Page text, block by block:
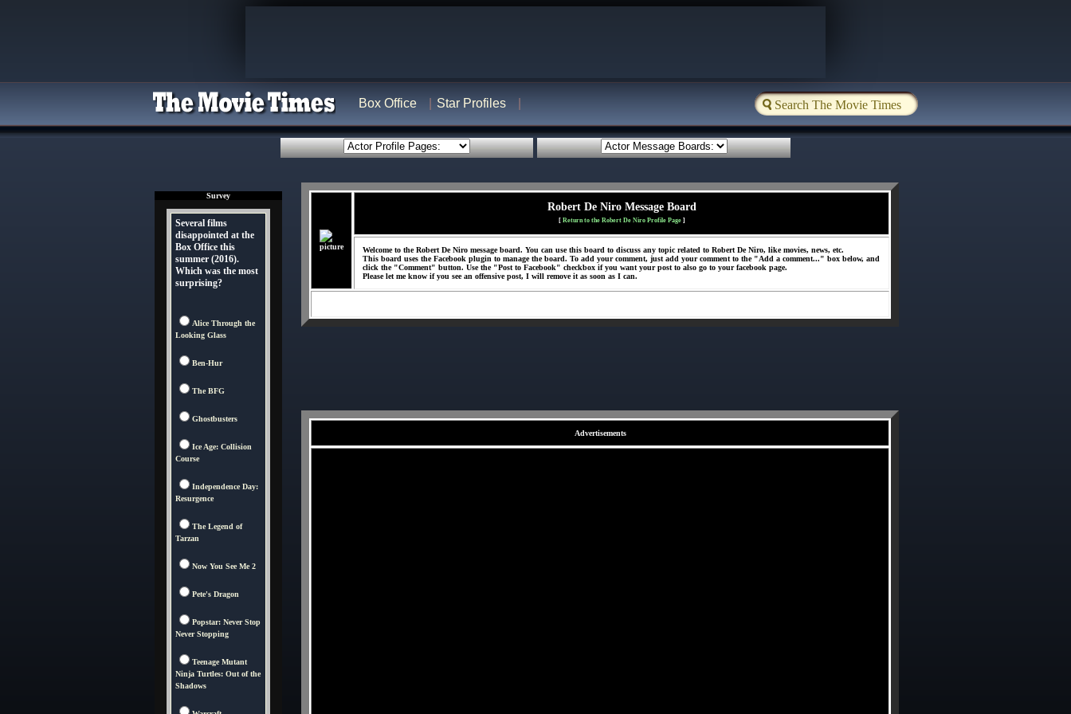
Box Office Star Profiles
Survey
Several films
disappointed at the
Box Office this
summer (2016).
Which was the most
surprising?
Alice Through the
Looking Glass
Ben-Hur
The BFG
Ghostbusters
Ice Age: Collision
Course
Independence Day:
Resurgence
The Legend of
Tarzan
Now You See Me 2
Pete's Dragon
Popstar: Never Stop
Never Stopping
Teenage Mutant
Ninja Turtles: Out of the
Shadows
Robert De Niro Message Board
[ Return to the Robert De Niro Profile Page]
Welcome to the Robert De Niro message board. You can use this board to discuss any topic related to Robert De Niro, like movies, news, etc.
This board uses the Facebook plugin to manage the board. To add your comment, just add your comment to the "Add a comment..." box below, and
click the "Comment" button. Use the "Post to Facebook" checkbox if you want your post to also go to your facebook page.
Please let me know if you see an offensive post, I will remove it as soon as I can.
Advertisements